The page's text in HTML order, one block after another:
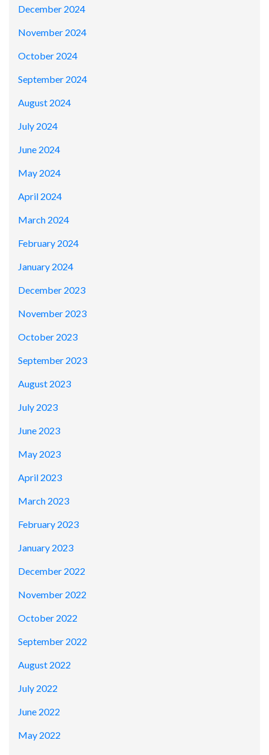
December 2024
November 2024
October 2024
September 2024
August 2024
July 2024
June 2024
May 2024
April 2024
March 2024
February 2024
January 2024
December 2023
November 2023
October 2023
September 2023
August 2023
July 2023
June 2023
May 2023
April 2023
March 2023
February 2023
January 2023
December 2022
November 2022
October 2022
September 2022
August 2022
July 2022
June 2022
May 2022